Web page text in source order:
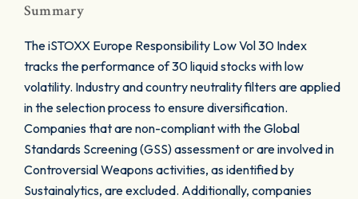
Summary
The iSTOXX Europe Responsibility Low Vol 30 Index
tracks the performance of 30 liquid stocks with low
volatility. Industry and country neutrality filters are applied
in the selection process to ensure diversification.
Companies that are non-compliant with the Global
Standards Screening (GSS) assessment or are involved in
Controversial Weapons activities, as identified by
Sustainalytics, are excluded. Additionally, companies